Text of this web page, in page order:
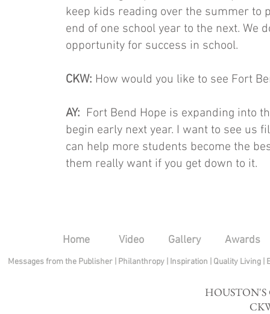
keep kids reading over the summer to
end of one school year to the next. We
opportunity for success in school.
CKW: How would you like to see Fort
AY: Fort Bend Hope is expanding into
begin early next year. I want to see us
can help more students become the
them really want if you get down to it.
Home Video Gallery Awards
Messages from the Publisher Philanthropy| Inspiration Quality Living